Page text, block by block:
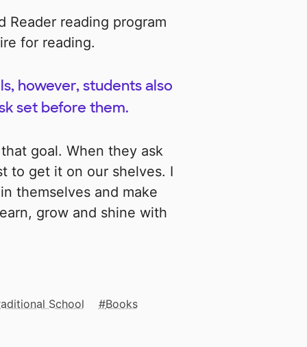
Reader reading program
for reading.
however, students also
set before them.
goal. When they ask
to get it on our shelves. I
themselves and make
grow and shine with
School Books